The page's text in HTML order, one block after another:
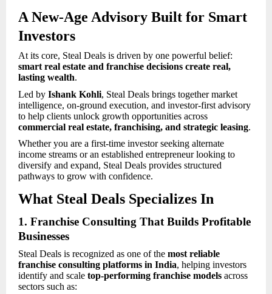
A New-Age Advisory Built for Smart
Investors
At its core, Steal Deals is driven by one powerful belief:
smart real estate and franchise decisions create real,
lasting wealth.
Led by Ishank Kohli, Steal Deals brings together market
intelligence, on-ground execution, and investor-first advisory
to help clients unlock growth opportunities across
commercial real estate, franchising, and strategic leasing.
Whether you are a first-time investor seeking alternate
income streams or an established entrepreneur looking to
diversify and expand, Steal Deals provides structured
pathways to grow with confidence.
What Steal Deals Specializes In
1. Franchise Consulting That Builds Profitable
Businesses
Steal Deals is recognized as one of the most reliable
franchise consulting platforms in India, helping investors
identify and scale top-performing franchise models across
sectors such as: